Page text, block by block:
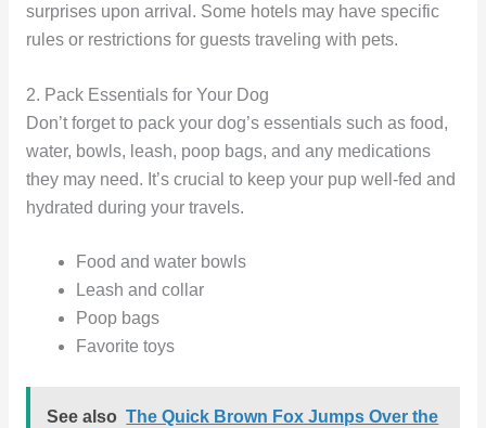
surprises upon arrival. Some hotels may have specific
rules or restrictions for guests traveling with pets.
2. Pack Essentials for Your Dog
Don’t forget to pack your dog’s essentials such as food,
water, bowls, leash, poop bags, and any medications
they may need. It’s crucial to keep your pup well-fed and
hydrated during your travels.
Food and water bowls
Leash and collar
Poop bags
Favorite toys
See also The Quick Brown Fox Jumps Over the